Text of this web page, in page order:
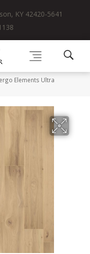
KY 42420-5641
Elements Ultra